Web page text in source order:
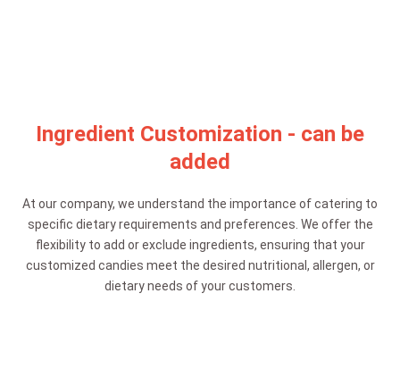
Ingredient Customization - can be
added
At our company, we understand the importance of catering to
specific dietary requirements and preferences. We offer the
flexibility to add or exclude ingredients, ensuring that your
customized candies meet the desired nutritional, allergen, or
dietary needs of your customers.